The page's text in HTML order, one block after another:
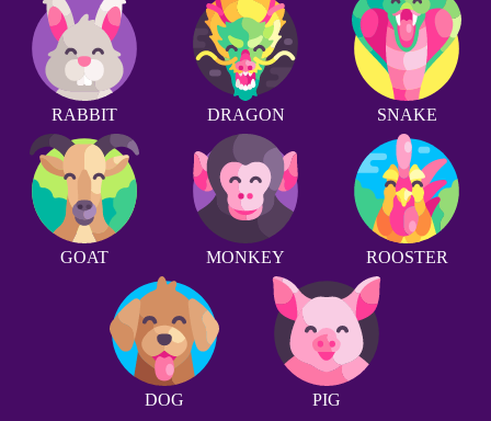
RABBIT DRAGON SNAKE
GOAT MONKEY ROOSTER
DOG PIG